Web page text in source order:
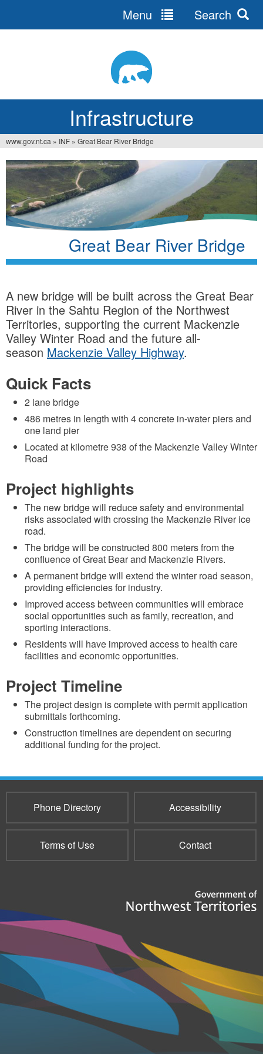
Infrastructure
Menu Search
You
are
here
www.gov.nt.ca » INF » Great Bear River Bridge
Great Bear River Bridge
A new bridge will be built across the Great Bear
River in the Sahtu Region of the Northwest
Territories, supporting the current Mackenzie
Valley Winter Road and the future all-
season Mackenzie Valley Highway.
Quick Facts
2 lane bridge
486 metres in length with 4 concrete in-water piers and
one land pier
Located at kilometre 938 of the Mackenzie Valley Winter
Road
Project highlights
The new bridge will reduce safety and environmental
risks associated with crossing the Mackenzie River ice
road.
The bridge will be constructed 800 meters from the
confluence of Great Bear and Mackenzie Rivers.
A permanent bridge will extend the winter road season,
providing efficiencies for industry.
Improved access between communities will embrace
social opportunities such as family, recreation, and
sporting interactions.
Residents will have improved access to health care
facilities and economic opportunities.
Project Timeline
The project design is complete with permit application
submittals forthcoming.
Construction timelines are dependent on securing
additional funding for the project.
Phone Directory Accessibility
Terms of Use Contact